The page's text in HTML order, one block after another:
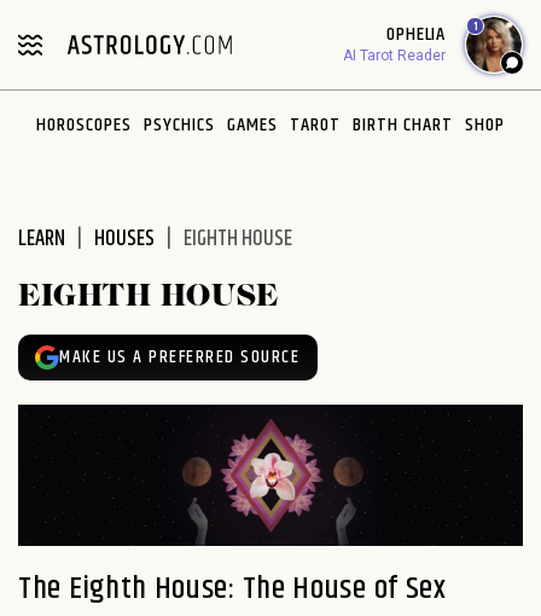
note:
includes
OPHELIA
AI Tarot Reader
1
HOROSCOPES PSYCHICS GAMES TAROT BIRTH CHART SHOP
LEARN HOUSES EIGHTH HOUSE
EIGHTH HOUSE
MAKE US A PREFERRED SOURCE
The Eighth House: The House of Sex